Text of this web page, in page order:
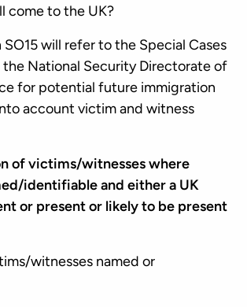
come to the UK?
will refer to the Special Cases
National Security Directorate of
for potential future immigration
account victim and witness
of victims/witnesses where
identifiable and either a UK
or present or likely to be present
witnesses named or